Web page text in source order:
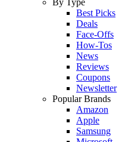
Best Picks
Deals
Face-Offs
How-Tos
News
Reviews
Coupons
Newsletter
Popular Brands
Amazon
Apple
Samsung